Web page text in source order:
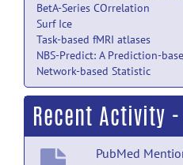
BetA-Series COrrelation
Surf Ice
Task-based fMRI atlases
NBS-Predict: A Prediction-
Network-based Statistic
Recent Activity
PubMed